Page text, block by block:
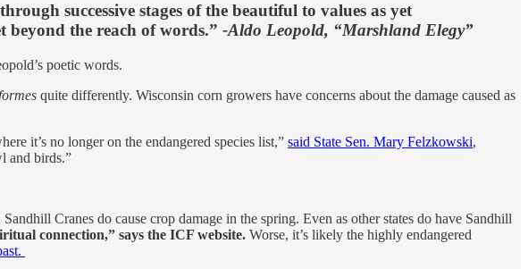
successive stages of the beautiful to values as yet
the reach of words.” -Aldo Leopold, “Marshland Elegy”
poetic words.
quite differently. Wisconsin corn growers have concerns about the damage caused as
it’s no longer on the endangered species list,” said State Sen. Mary Felzkowski,
and birds.”
Sandhill Cranes do cause crop damage in the spring. Even as other states do have Sandhill
connection,” says the ICF website. Worse, it’s likely the highly endangered